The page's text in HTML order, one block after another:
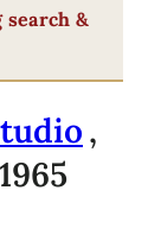
search &
,